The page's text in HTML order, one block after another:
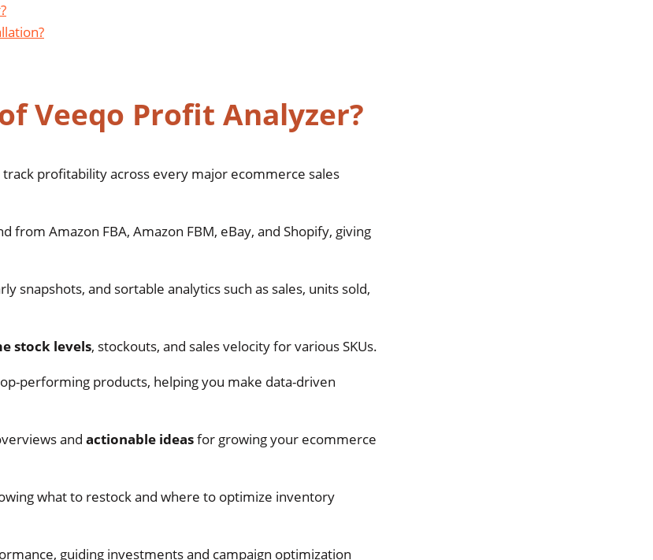
Veeqo Profit Analyzer?
profitability across every major ecommerce sales
from Amazon FBA, Amazon FBM, eBay, and Shopify, giving
snapshots, and sortable analytics such as sales, units sold,
stock levels, stockouts, and sales velocity for various SKUs.
performing products, helping you make data-driven
and actionable ideasfor growing your ecommerce
what to restock and where to optimize inventory
guiding investments and campaign optimization